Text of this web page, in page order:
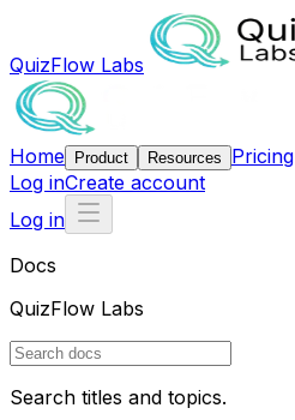
QuizFlow Labs
Home Product Resources
Pricing
Log inCreate account
Log in
Docs
QuizFlow Labs
Search titles and topics.